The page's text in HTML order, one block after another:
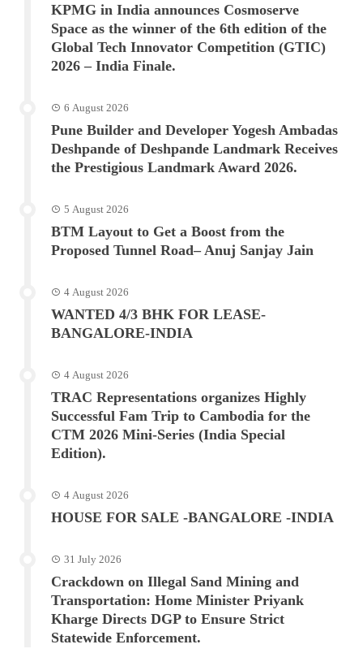
KPMG in India announces Cosmoserve
Space as the winner of the 6th edition of the
Global Tech Innovator Competition (GTIC)
2026 – India Finale.
6 August 2026
Pune Builder and Developer Yogesh Ambadas
Deshpande of Deshpande Landmark Receives
the Prestigious Landmark Award 2026.
5 August 2026
BTM Layout to Get a Boost from the
Proposed Tunnel Road– Anuj Sanjay Jain
4 August 2026
WANTED 4/3 BHK FOR LEASE-
BANGALORE-INDIA
4 August 2026
TRAC Representations organizes Highly
Successful Fam Trip to Cambodia for the
CTM 2026 Mini-Series (India Special
Edition).
4 August 2026
HOUSE FOR SALE -BANGALORE -INDIA
31 July 2026
Crackdown on Illegal Sand Mining and
Transportation: Home Minister Priyank
Kharge Directs DGP to Ensure Strict
Statewide Enforcement.